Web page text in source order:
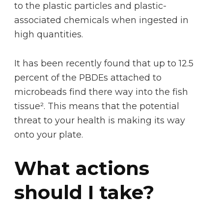
to the plastic particles and plastic-
associated chemicals when ingested in
high quantities.
It has been recently found that up to 12.5
percent of the PBDEs attached to
microbeads find there way into the fish
tissue². This means that the potential
threat to your health is making its way
onto your plate.
What actions
should I take?